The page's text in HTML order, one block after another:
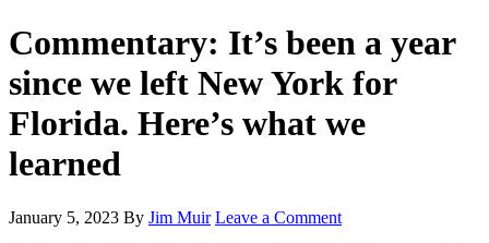
Commentary: It’s been a year
since we left New York for
Florida. Here’s what we
learned
January 5, 2023 By Jim Muir Leave a Comment